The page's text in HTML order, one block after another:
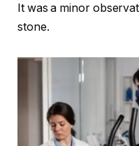
It was a minor
stone.